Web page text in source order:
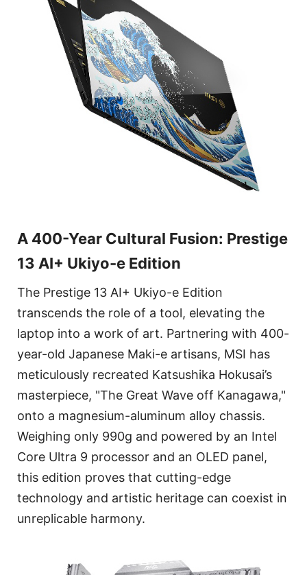
A 400-Year Cultural Fusion: Prestige
13 AI+ Ukiyo-e Edition
The Prestige 13 AI+ Ukiyo-e Edition
transcends the role of a tool, elevating the
laptop into a work of art. Partnering with 400-
year-old Japanese Maki-e artisans, MSI has
meticulously recreated Katsushika Hokusai’s
masterpiece, "The Great Wave off Kanagawa,"
onto a magnesium-aluminum alloy chassis.
Weighing only 990g and powered by an Intel
Core Ultra 9 processor and an OLED panel,
this edition proves that cutting-edge
technology and artistic heritage can coexist in
unreplicable harmony.